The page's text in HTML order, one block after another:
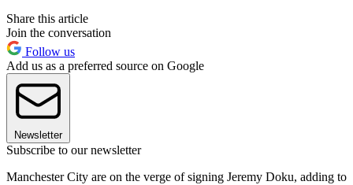
Share this article
Join the conversation
Follow us
Add us as a preferred source on Google
Newsletter
Subscribe to our newsletter
Manchester City are on the verge of signing Jeremy Doku, adding to